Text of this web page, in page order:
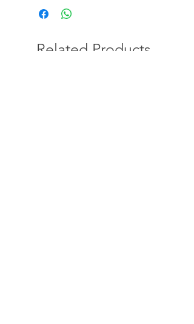
motion. Repeat with clean finger wipe
or as needed. For best results allow
Glycerin, Emulsifier, Preservative,
Green Tea Extract, Grapefruit seed
Thyme oil, Sucralose, Citric acid.
Related Products